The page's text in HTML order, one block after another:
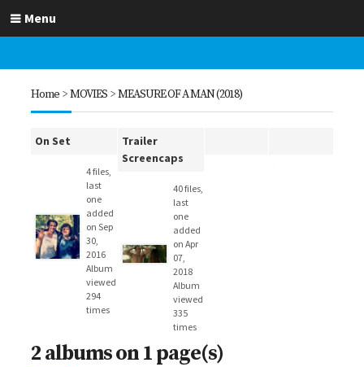
Menu
Home >MOVIES >MEASURE OF A MAN (2018)
On Set
4 files,
last
one
added
on Sep
30,
2016
Album
viewed
294
times
Trailer
Screencaps
40 files,
last
one
added
on Apr
07,
2018
Album
viewed
335
times
2 albums on 1 page(s)